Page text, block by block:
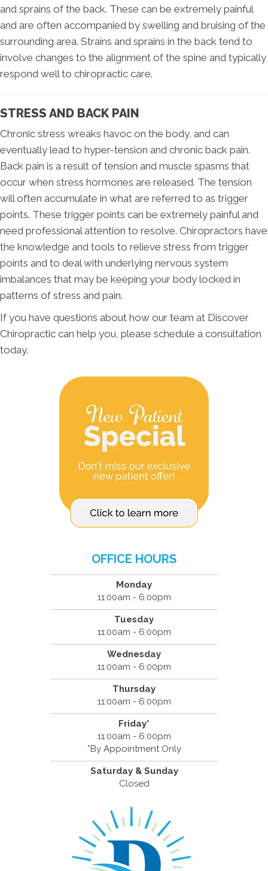
and sprains of the back. These can be extremely painful
and are often accompanied by swelling and bruising of the
surrounding area. Strains and sprains in the back tend to
involve changes to the alignment of the spine and typically
respond well to chiropractic care.
STRESS AND BACK PAIN
Chronic stress wreaks havoc on the body, and can
eventually lead to hyper-tension and chronic back pain.
Back pain is a result of tension and muscle spasms that
occur when stress hormones are released. The tension
will often accumulate in what are referred to as trigger
points. These trigger points can be extremely painful and
need professional attention to resolve. Chiropractors have
the knowledge and tools to relieve stress from trigger
points and to deal with underlying nervous system
imbalances that may be keeping your body locked in
patterns of stress and pain.
If you have questions about how our team at Discover
Chiropractic can help you, please schedule a consultation
today.
OFFICE HOURS
Monday
11:00am - 6:00pm
Tuesday
11:00am - 6:00pm
Wednesday
11:00am - 6:00pm
Thursday
11:00am - 6:00pm
Friday*
11:00am - 6:00pm
*By Appointment Only
Saturday & Sunday
Closed